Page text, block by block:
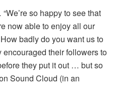
so happy to see that
now able to enjoy all our
badly do you want us to
encouraged their followers to
they put it out … but so
Sound Cloud (in an